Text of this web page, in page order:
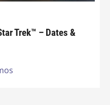
Trek™ – Dates &